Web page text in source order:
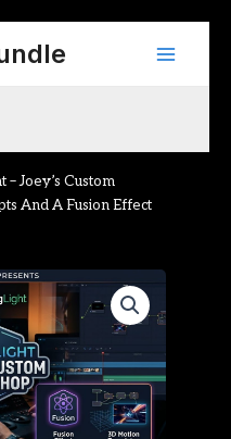
Main
Joey’s Custom
And A Fusion Effect